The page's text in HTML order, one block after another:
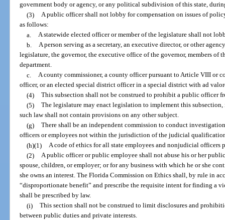
government body or agency, or any political subdivision of this state,
(3) A public officer shall not lobby for compensation on issues of
as follows:
a. A statewide elected officer or member of the legislature shall not
b. A person serving as a secretary, an executive director, or other
legislature, the governor, the executive office of the governor, members of
department.
c. A county commissioner, a county officer pursuant to Article VIII or
officer, or an elected special district officer in a special district with ad
(4) This subsection shall not be construed to prohibit a public officer
(5) The legislature may enact legislation to implement this
such law shall not contain provisions on any other subject.
(g) There shall be an independent commission to conduct
officers or employees not within the jurisdiction of the judicial
(h)(1) A code of ethics for all state employees and nonjudicial
(2) A public officer or public employee shall not abuse his or her
spouse, children, or employer; or for any business with which he or she
she owns an interest. The Florida Commission on Ethics shall, by rule in
“disproportionate benefit” and prescribe the requisite intent for finding a
shall be prescribed by law.
(i) This section shall not be construed to limit disclosures and
between public duties and private interests.